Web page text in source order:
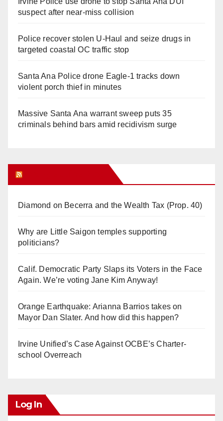
suspect after near-miss collision
Police recover stolen U-Haul and seize drugs in
targeted coastal OC traffic stop
Santa Ana Police drone Eagle-1 tracks down
violent porch thief in minutes
Massive Santa Ana warrant sweep puts 35
criminals behind bars amid recidivism surge
Diamond on Becerra and the Wealth Tax (Prop. 40)
Why are Little Saigon temples supporting
politicians?
Calif. Democratic Party Slaps its Voters in the Face
Again. We’re voting Jane Kim Anyway!
Orange Earthquake: Arianna Barrios takes on
Mayor Dan Slater. And how did this happen?
Irvine Unified’s Case Against OCBE’s Charter-
school Overreach
Log In